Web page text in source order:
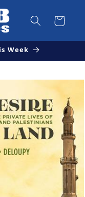
Cart
Week